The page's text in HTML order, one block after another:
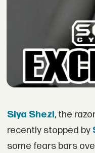
Siya Shezi, the
recently stopped by
some fears bars